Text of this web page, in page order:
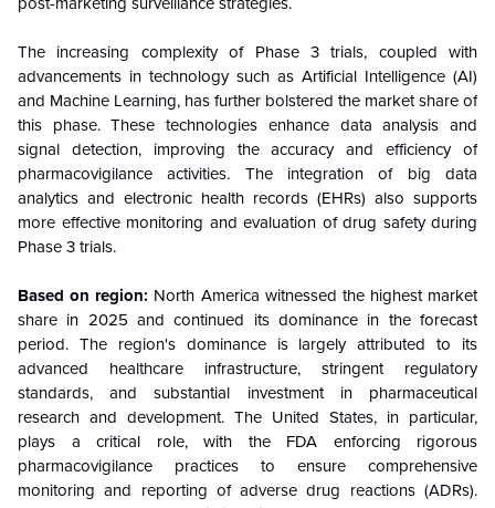
The increasing complexity of Phase 3 trials, coupled with
advancements in technology such as Artificial Intelligence (AI)
and Machine Learning, has further bolstered the market share of
this phase. These technologies enhance data analysis and
signal detection, improving the accuracy and efficiency of
pharmacovigilance activities. The integration of big data
analytics and electronic health records (EHRs) also supports
more effective monitoring and evaluation of drug safety during
Phase 3 trials.
Based on region: North America witnessed the highest market
share in 2025 and continued its dominance in the forecast
period. The region's dominance is largely attributed to its
advanced healthcare infrastructure, stringent regulatory
standards, and substantial investment in pharmaceutical
research and development. The United States, in particular,
plays a critical role, with the FDA enforcing rigorous
pharmacovigilance practices to ensure comprehensive
monitoring and reporting of adverse drug reactions (ADRs).